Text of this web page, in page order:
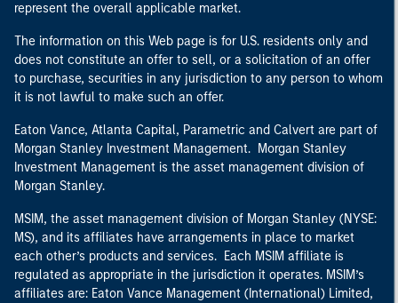
represent the overall applicable market.
The information on this Web page is for U.S. residents only and
does not constitute an offer to sell, or a solicitation of an offer
to purchase, securities in any jurisdiction to any person to whom
it is not lawful to make such an offer.
Eaton Vance, Atlanta Capital, Parametric and Calvert are part of
Morgan Stanley Investment Management. Morgan Stanley
Investment Management is the asset management division of
Morgan Stanley.
MSIM, the asset management division of Morgan Stanley (NYSE:
MS), and its affiliates have arrangements in place to market
each other’s products and services. Each MSIM affiliate is
regulated as appropriate in the jurisdiction it operates. MSIM’s
affiliates are: Eaton Vance Management (International) Limited,